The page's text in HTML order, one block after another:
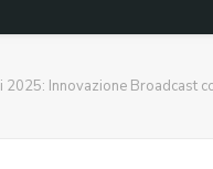
2025: Innovazione Broadcast